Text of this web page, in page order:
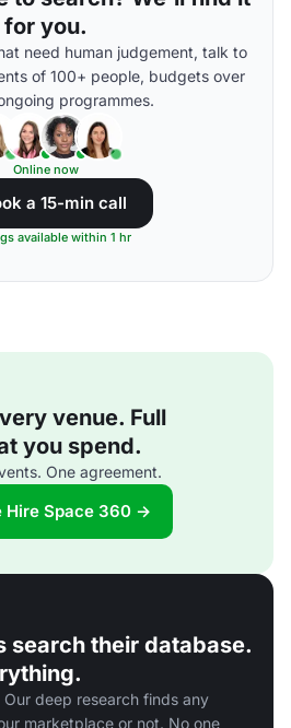
for you.
need human judgement, talk to
of 100+ people, budgets over
programmes.
Online now
a 15-min call
available within 1 hr
venue. Full
you spend.
One agreement.
Hire Space 360 →
search their database.
deep research finds any
marketplace or not. No one